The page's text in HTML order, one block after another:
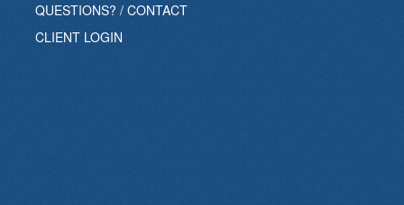
QUESTIONS? / CONTACT
CLIENT LOGIN